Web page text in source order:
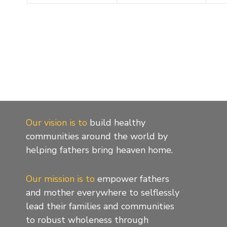
Our vision is to build healthy
communities around the world by
helping fathers bring heaven home.
Our mission is to empower fathers
and mother everywhere to selflessly
lead their families and communities
to robust wholeness through